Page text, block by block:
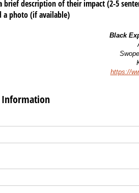
brief description of their impact(2-5
aphoto (if available)
Black
https://
Information